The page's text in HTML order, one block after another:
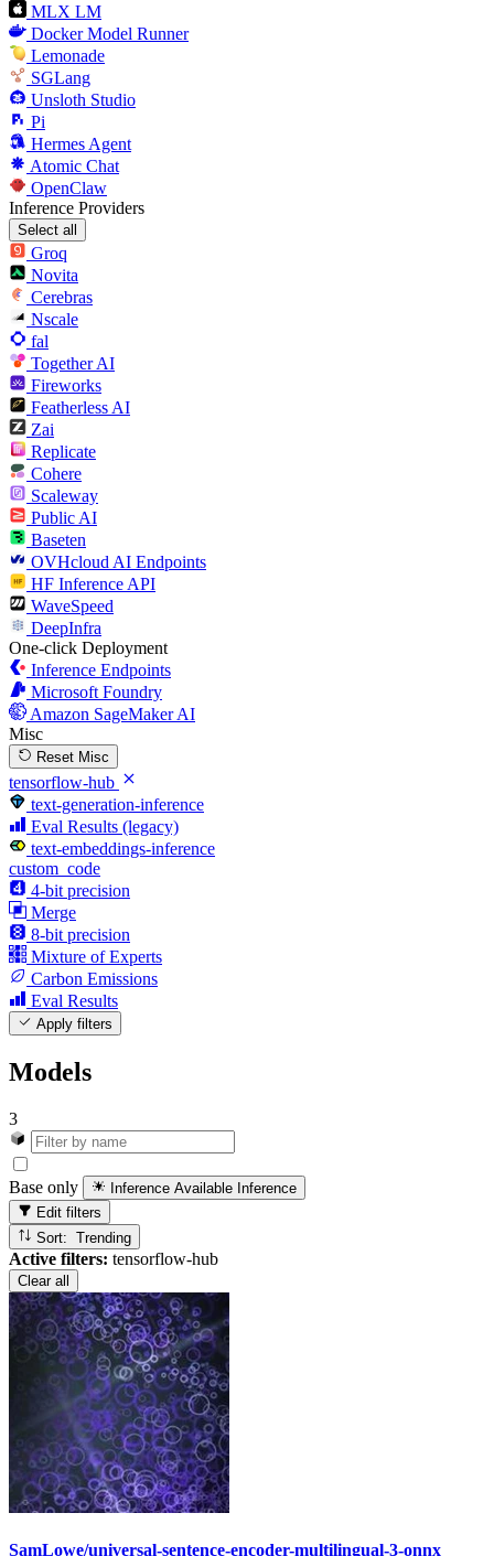
MLX LM
Docker Model Runner
Lemonade
SGLang
Unsloth Studio
Pi
Hermes Agent
Atomic Chat
OpenClaw
Inference Providers
Select all
Groq
Novita
Cerebras
Nscale
fal
Together AI
Fireworks
Featherless AI
Zai
Replicate
Cohere
Scaleway
Public AI
Baseten
OVHcloud AI Endpoints
HF Inference API
WaveSpeed
DeepInfra
One-click Deployment
Inference Endpoints
Microsoft Foundry
Amazon SageMaker AI
Misc
Reset Misc
tensorflow-hub
text-generation-inference
Eval Results (legacy)
text-embeddings-inference
custom_code
4-bit precision
Merge
8-bit precision
Mixture of Experts
Carbon Emissions
Eval Results
Apply filters
Models
3
Base only Inference Available Inference
Edit filters
Sort: Trending
Active filters: tensorflow-hub
Clear all
SamLowe/universal-sentence-encoder-multilingual-3-onnx